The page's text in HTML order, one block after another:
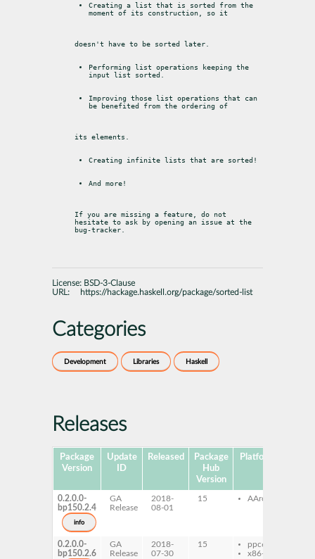
Creating a list that is sorted from the
moment of its construction, so it
doesn't have to be sorted later.
Performing list operations keeping the
input list sorted.
Improving those list operations that can
be benefited from the ordering of
its elements.
Creating infinite lists that are sorted!
And more!
If you are missing a feature, do not
hesitate to ask by opening an issue at the
bug-tracker.
License: BSD-3-Clause
URL:
https://hackage.haskell.org/package/sorted-list
Categories
Development Libraries Haskell
Releases
Package
Version
Update
ID
Released
Package
Hub
Version
Platforms
0.2.0.0-
bp150.2.4
info
GA
Release
2018-
08-01
15 AArch64
0.2.0.0-
bp150.2.6
GA
Release
2018-
07-30
15
ppc64le
x86-64